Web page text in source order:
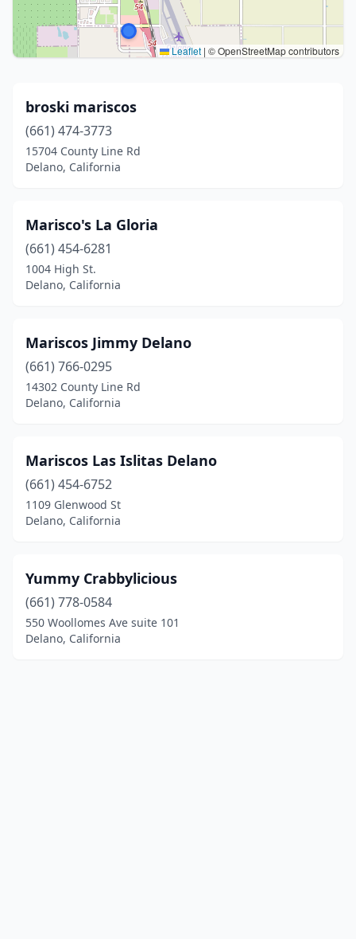
Leaflet | © OpenStreetMap contributors
broski mariscos
(661) 474-3773
15704 County Line Rd
Delano, California
Marisco's La Gloria
(661) 454-6281
1004 High St.
Delano, California
Mariscos Jimmy Delano
(661) 766-0295
14302 County Line Rd
Delano, California
Mariscos Las Islitas Delano
(661) 454-6752
1109 Glenwood St
Delano, California
Yummy Crabbylicious
(661) 778-0584
550 Woollomes Ave suite 101
Delano, California